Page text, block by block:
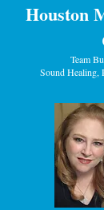
Houston
​Team
Sound Healing,